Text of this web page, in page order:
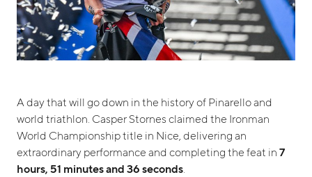
A day that will go down in the history of Pinarello and
world triathlon. Casper Stornes claimed the Ironman
World Championship title in Nice, delivering an
extraordinary performance and completing the feat in7
hours, 51 minutes and 36 seconds.